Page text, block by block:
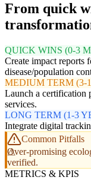
From quick
QUICK WINS (0-3
Create impact reports
disease/population
MEDIUM TERM (3-
Launch a certification
services.
LONG TERM (1-3
Integrate digital
Common Pitfalls
Over-promising
verified.
METRICS & KPIS